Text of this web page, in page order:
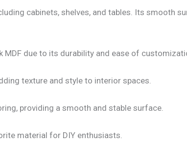
cabinets, shelves, and tables. Its smooth
due to its durability and ease of
texture and style to interior spaces.
providing a smooth and stable surface.
material for DIY enthusiasts.